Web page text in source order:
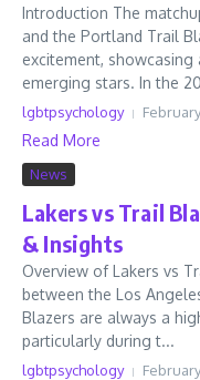
Introduction The
and the Portland Trail
excitement,
emerging stars. In the
lgbtpsychology
Read More
News
Lakers vs Trail
& Insights
Overview of Lakers vs
between the Los
Blazers are always a
particularly during t...
lgbtpsychology